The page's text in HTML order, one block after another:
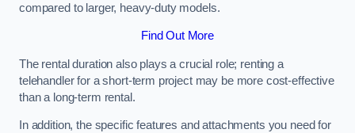
compared to larger, heavy-duty models.
Find Out More
The rental duration also plays a crucial role; renting a
telehandler for a short-term project may be more cost-effective
than a long-term rental.
In addition, the specific features and attachments you need for